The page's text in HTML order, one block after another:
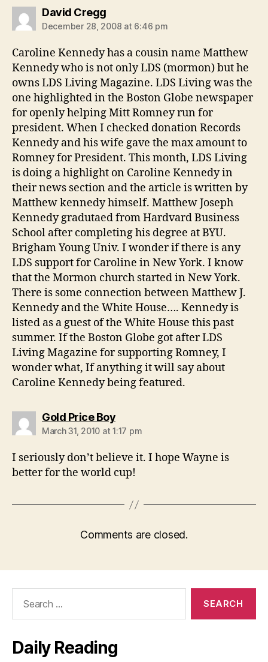
David Creggsays:
December 28, 2008 at 6:46 pm
Caroline Kennedy has a cousin name Matthew
Kennedy who is not only LDS (mormon) but he
owns LDS Living Magazine. LDS Living was the
one highlighted in the Boston Globe newspaper
for openly helping Mitt Romney run for
president. When I checked donation Records
Kennedy and his wife gave the max amount to
Romney for President. This month, LDS Living
is doing a highlight on Caroline Kennedy in
their news section and the article is written by
Matthew kennedy himself. Matthew Joseph
Kennedy gradutaed from Hardvard Business
School after completing his degree at BYU.
Brigham Young Univ. I wonder if there is any
LDS support for Caroline in New York. I know
that the Mormon church started in New York.
There is some connection between Matthew J.
Kennedy and the White House…. Kennedy is
listed as a guest of the White House this past
summer. If the Boston Globe got after LDS
Living Magazine for supporting Romney, I
wonder what, If anything it will say about
Caroline Kennedy being featured.
Gold Price Boysays:
March 31, 2010 at 1:17 pm
I seriously don’t believe it. I hope Wayne is
better for the world cup!
Comments are closed.
Daily Reading